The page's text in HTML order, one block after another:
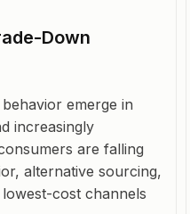
Down
emerge in
increasingly
are falling
alternative sourcing,
cost channels